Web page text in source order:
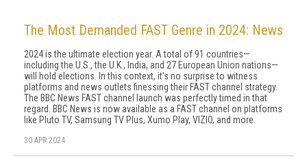
The Most Demanded FAST Genre in 2024: News
2024 is the ultimate election year. A total of 91 countries—
including the U.S., the U.K., India, and 27 European Union nations—
will hold elections. In this context, it's no surprise to witness
platforms and news outlets finessing their FAST channel strategy.
The BBC News FAST channel launch was perfectly timed in that
regard. BBC News is now available as a FAST channel on platforms
like Pluto TV, Samsung TV Plus, Xumo Play, VIZIO, and more.
30 APR 2024